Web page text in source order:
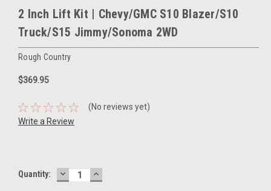
2 Inch Lift Kit | Chevy/GMC S10 Blazer/S10
Truck/S15 Jimmy/Sonoma 2WD
Rough Country
$369.95
(No reviews yet)
Write a Review
Current
Quantity: DECREASE
QUANTITY:
INCREASE
QUANTITY: